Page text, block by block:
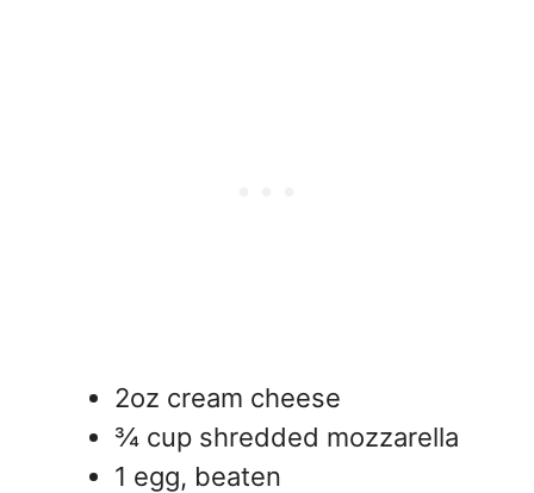
2oz cream cheese
¾ cup shredded mozzarella
1 egg, beaten